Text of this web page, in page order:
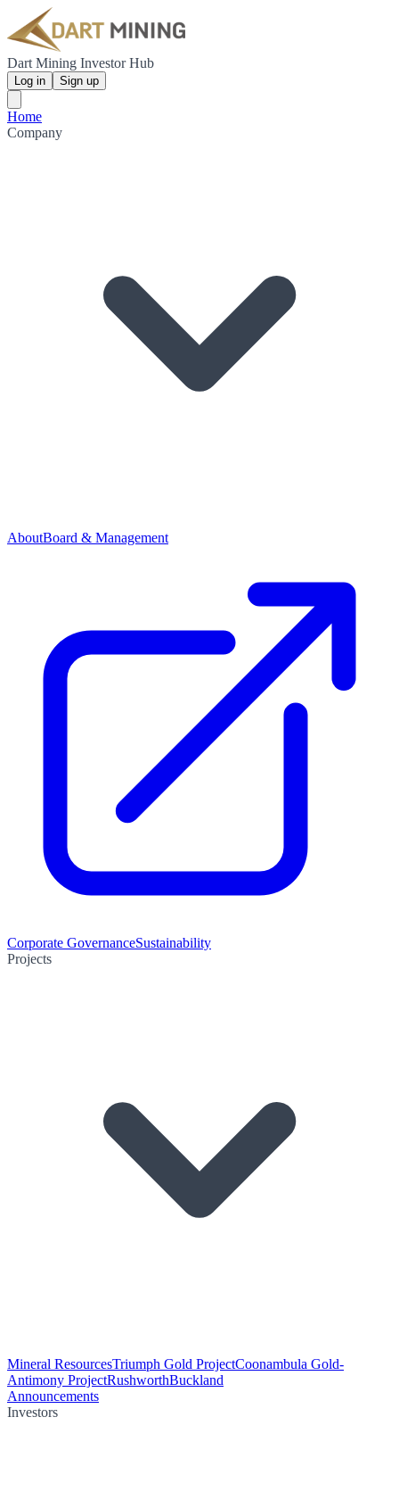
Dart Mining Investor Hub
Log in Sign up
Home
Company
AboutBoard & Management
Corporate GovernanceSustainability
Projects
Mineral ResourcesTriumph Gold ProjectCoonambula Gold-
Antimony ProjectRushworthBuckland
Announcements
Investors